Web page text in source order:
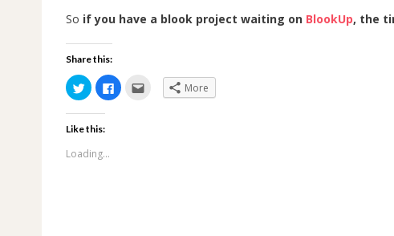
So if you have a blook project waiting on BlookUp, the
Share this:
Click
to
share
on
Twitter
(Opens
new
window)
Click
to More
Like this:
Loading...